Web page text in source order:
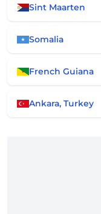
Sint Maarten
Somalia
French Guiana
Ankara, Turkey